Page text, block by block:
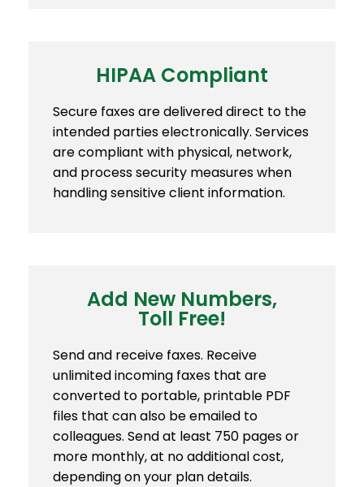
HIPAA Compliant
Secure faxes are delivered direct to the
intended parties electronically. Services
are compliant with physical, network,
and process security measures when
handling sensitive client information.
Add New Numbers,
Toll Free!
Send and receive faxes. Receive
unlimited incoming faxes that are
converted to portable, printable PDF
files that can also be emailed to
colleagues. Send at least 750 pages or
more monthly, at no additional cost,
depending on your plan details.